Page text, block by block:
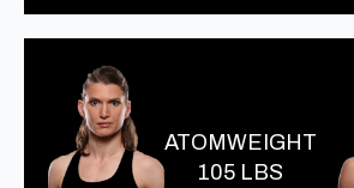
ATOMWEIGHT
105 LBS